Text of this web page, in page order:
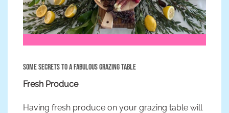
Some Secrets to a Fabulous Grazing Table
Fresh Produce
Having fresh produce on your grazing table will